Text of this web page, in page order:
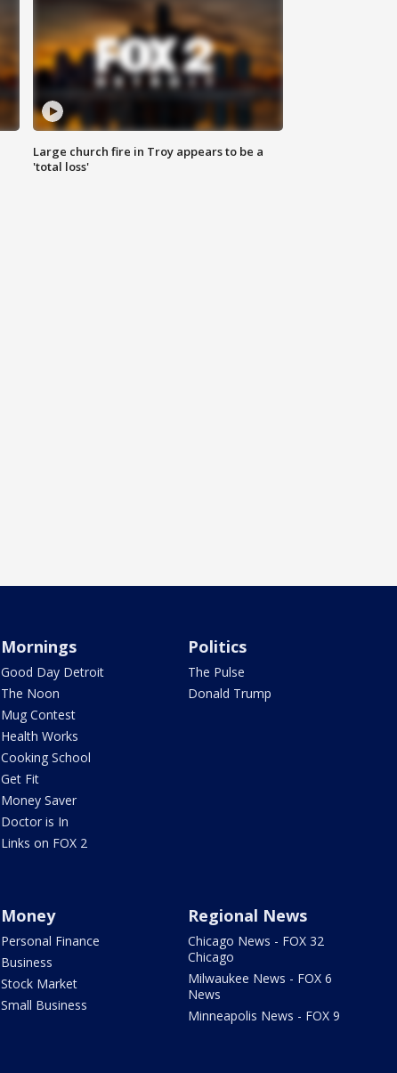
Large church fire in Troy appears to be a
'total loss'
Mornings
Good Day Detroit
The Noon
Mug Contest
Health Works
Cooking School
Get Fit
Money Saver
Doctor is In
Links on FOX 2
Politics
The Pulse
Donald Trump
Money
Personal Finance
Business
Stock Market
Small Business
Regional News
Chicago News - FOX 32
Chicago
Milwaukee News - FOX 6
News
Minneapolis News - FOX 9